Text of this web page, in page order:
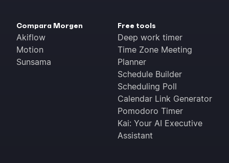
Compara Morgen
Akiflow
Motion
Sunsama
Free tools
Deep work timer
Time Zone Meeting
Planner
Schedule Builder
Scheduling Poll
Calendar Link Generator
Pomodoro Timer
Kai: Your AI Executive
Assistant